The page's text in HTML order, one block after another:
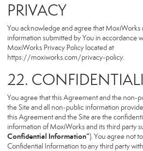
PRIVACY
You acknowledge and agree that MoxiWorks
information submitted by You in accordance
MoxiWorks Privacy Policy located at
https://moxiworks.com/privacy-policy.
22.
You agree that this Agreement and the non-
the Site and all non-public information
this Agreement and the Site are the
information of MoxiWorks and its third party
Confidential Information”). You agree not
Confidential Information to any third party